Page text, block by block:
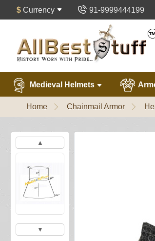
$ Currency 91-9999444199
Medieval Helmets
Home Chainmail Armor
▲
▼